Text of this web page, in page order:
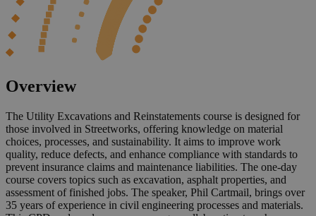
Overview
The Utility Excavations and Reinstatements course is designed for
those involved in Streetworks, offering knowledge on material
choices, processes, and sustainability. It aims to improve work
quality, reduce defects, and enhance compliance with standards to
prevent insurance claims and maintenance liabilities. The one-day
course covers topics such as excavation, asphalt properties, and
assessment of finished jobs. The speaker, Phil Cartmail, brings over
35 years of experience in civil engineering processes and materials.